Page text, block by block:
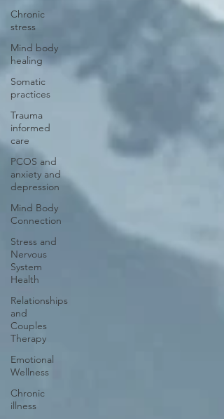
Chronic
stress
Mind body
healing
Somatic
practices
Trauma
informed
care
PCOS and
anxiety and
depression
Mind Body
Connection
Stress and
Nervous
System
Health
Relationships
and
Couples
Therapy
Emotional
Wellness
Chronic
illness